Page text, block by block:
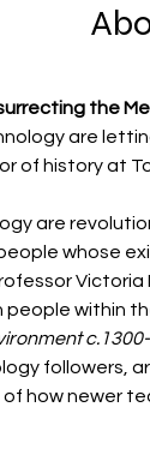
the
are
of history at
are
whose
people within
followers,
how newer